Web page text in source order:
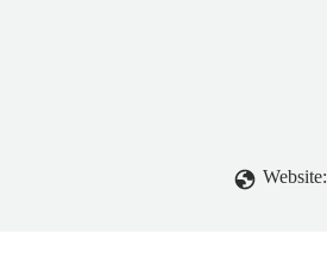
Website: